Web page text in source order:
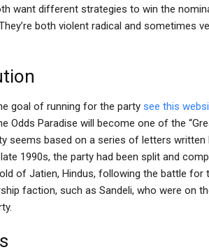
want different strategies to win the
both violent radical and sometimes
goal of running for the party see this
Odds Paradise will become one of the
seems based on a series of letters written
1990s, the party had been split and
of Jatien, Hindus, following the battle for
faction, such as Sandeli, who were on